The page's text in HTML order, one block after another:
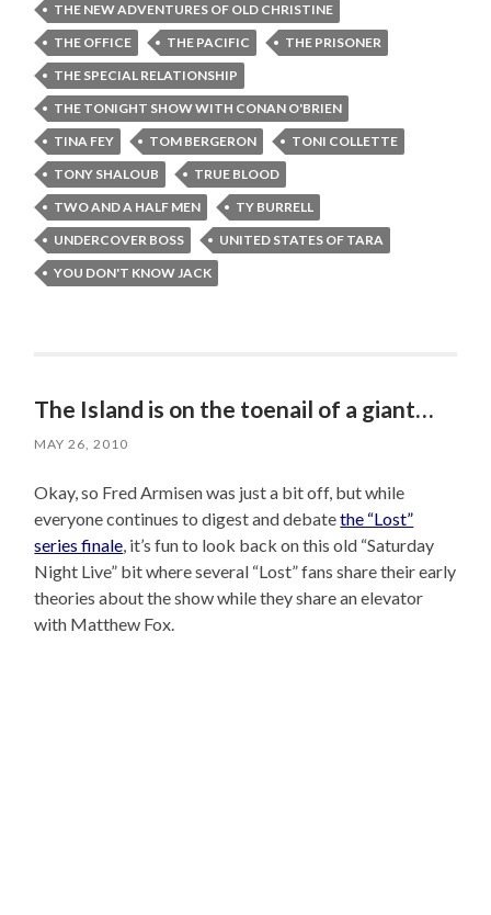
THE NEW ADVENTURES OF OLD CHRISTINE
THE OFFICE
THE PACIFIC
THE PRISONER
THE SPECIAL RELATIONSHIP
THE TONIGHT SHOW WITH CONAN O'BRIEN
TINA FEY
TOM BERGERON
TONI COLLETTE
TONY SHALOUB
TRUE BLOOD
TWO AND A HALF MEN
TY BURRELL
UNDERCOVER BOSS
UNITED STATES OF TARA
YOU DON'T KNOW JACK
The Island is on the toenail of a giant…
MAY 26, 2010
Okay, so Fred Armisen was just a bit off, but while
everyone continues to digest and debatethe “Lost”
series finale, it’s fun to look back on this old “Saturday
Night Live” bit where several “Lost” fans share their early
theories about the show while they share an elevator
with Matthew Fox.